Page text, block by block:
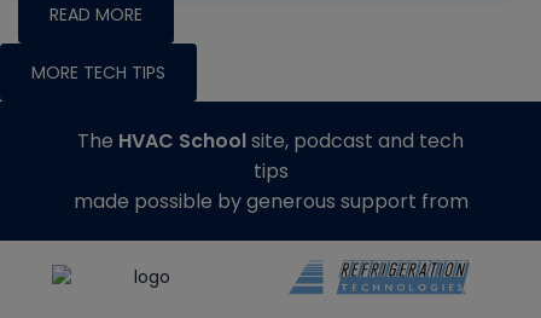
READ MORE
MORE TECH TIPS
The HVAC Schoolsite, podcast and tech
tips
made possible by generous support from